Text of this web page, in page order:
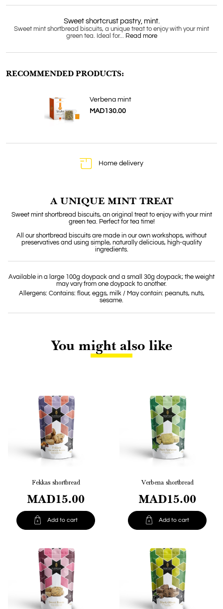
Sweet shortcrust pastry, mint.
Sweet mint shortbread biscuits, a unique treat to enjoy with your mint
green tea. Ideal for... Read more
RECOMMENDED PRODUCTS:
Verbena mint
MAD130.00
Home delivery
A UNIQUE MINT TREAT
Sweet mint shortbread biscuits, an original treat to enjoy with your mint
green tea. Perfect for tea time!
All our shortbread biscuits are made in our own workshops, without
preservatives and using simple, naturally delicious, high-quality
ingredients.
Available in a large 100g doypack and a small 30g doypack; the weight
may vary from one doypack to another.
Allergens: Contains: flour, eggs, milk / May contain: peanuts, nuts,
sesame.
You might also like
Fekkas shortbread
MAD15.00
 Add to cart
Verbena shortbread
MAD15.00
 Add to cart